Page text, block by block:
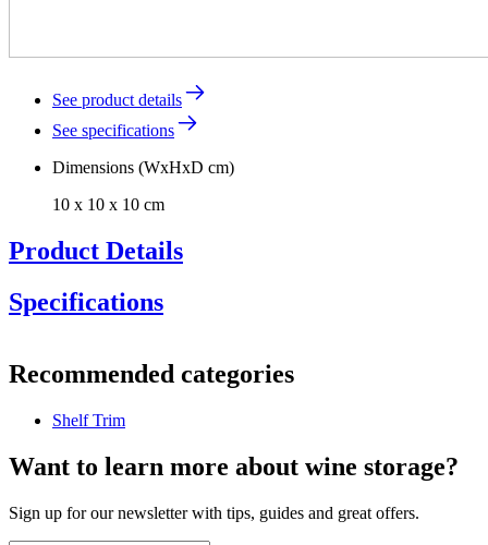
See product details
See specifications
Dimensions (WxHxD cm)
10 x 10 x 10 cm
Product Details
Specifications
Product numberDG14-1550
General
ManufacturerPevino
Recommended categories
Shelf Trim
Want to learn more about wine storage?
Sign up for our newsletter with tips, guides and great offers.